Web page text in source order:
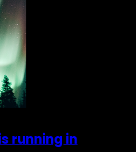
running in